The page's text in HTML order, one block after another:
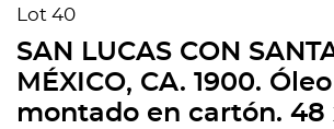
Lot 40
SAN LUCAS CON
MÉXICO, CA. 1900.
montado en cartón. 48